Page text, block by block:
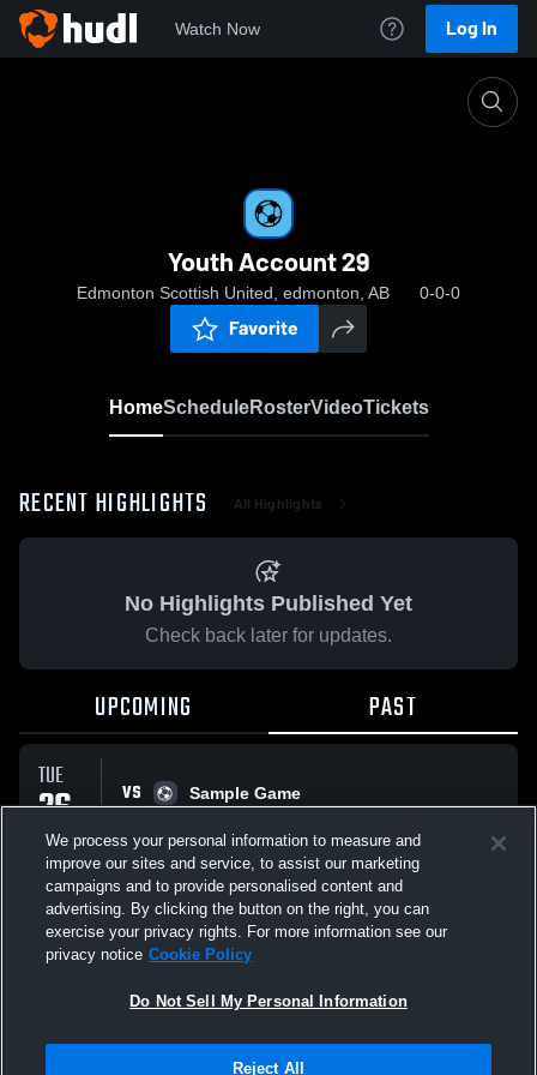
Watch Now Log In
Youth Account 29
Edmonton Scottish United, edmonton, AB 0-0-0
Favorite
HomeScheduleRosterVideoTickets
RECENT HIGHLIGHTS All Highlights
No Highlights Published Yet
Check back later for updates.
UPCOMING PAST
TUE
26
MAY
VS
Sample Game
All Events
Not Sell My Personal Information |Cookies
We process your personal information to measure and
improve our sites and service, to assist our marketing
campaigns and to provide personalised content and
advertising. By clicking the button on the right, you can
exercise your privacy rights. For more information see our
privacy notice Cookie Policy
Do Not Sell My Personal Information
Reject All